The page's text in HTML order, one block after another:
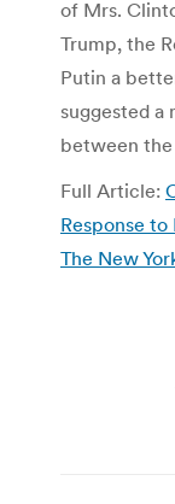
of Mrs.
Trump, the
Putin a
suggested a
between the
Full Article:
Response to
The New